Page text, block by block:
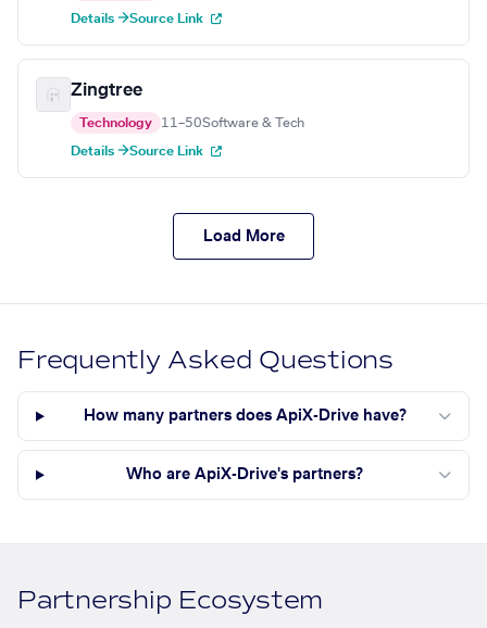
Details →Source Link
Zingtree
Technology 11–50Software & Tech
Details →Source Link
Load More
Frequently Asked Questions
How many partners does ApiX-Drive have?
Who are ApiX-Drive's partners?
Partnership Ecosystem